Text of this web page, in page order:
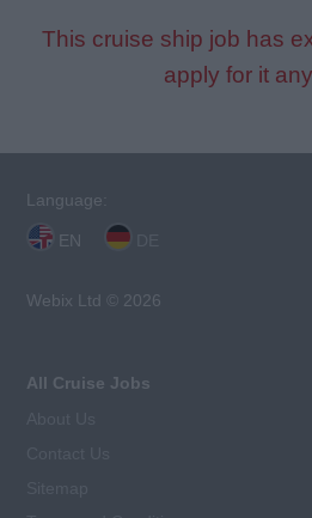
This cruise ship job has
apply for it
Language:
EN
Webix Ltd © 2026
All Cruise Jobs